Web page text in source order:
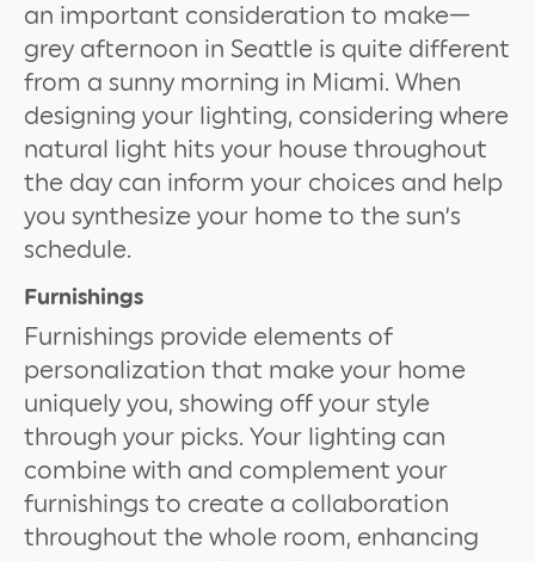
an important consideration to make—
grey afternoon in Seattle is quite different
from a sunny morning in Miami. When
designing your lighting, considering where
natural light hits your house throughout
the day can inform your choices and help
you synthesize your home to the sun’s
schedule.
Furnishings
Furnishings provide elements of
personalization that make your home
uniquely you, showing off your style
through your picks. Your lighting can
combine with and complement your
furnishings to create a collaboration
throughout the whole room, enhancing